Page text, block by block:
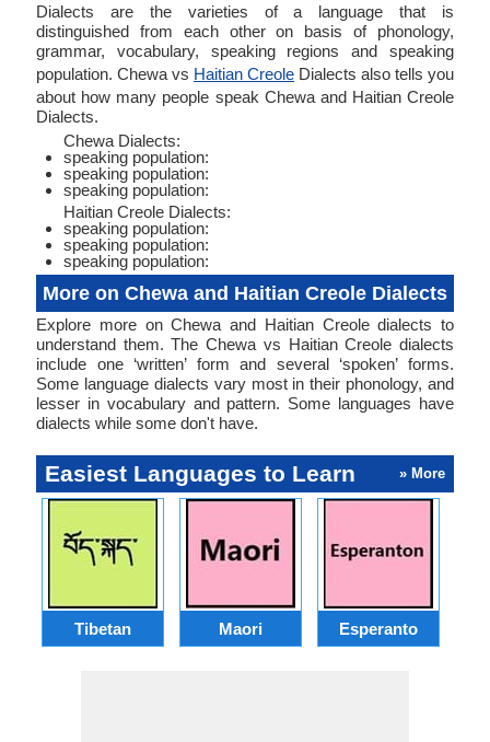
Dialects are the varieties of a language that is
distinguished from each other on basis of phonology,
grammar, vocabulary, speaking regions and speaking
population. Chewa vs Haitian Creole Dialects also tells you
about how many people speak Chewa and Haitian Creole
Dialects.
Chewa Dialects:
speaking population:
speaking population:
speaking population:
Haitian Creole Dialects:
speaking population:
speaking population:
speaking population:
More on Chewa and Haitian Creole Dialects
Explore more on Chewa and Haitian Creole dialects to
understand them. The Chewa vs Haitian Creole dialects
include one ‘written’ form and several ‘spoken’ forms.
Some language dialects vary most in their phonology, and
lesser in vocabulary and pattern. Some languages have
dialects while some don't have.
Easiest Languages to Learn » More
Tibetan Maori Esperanto